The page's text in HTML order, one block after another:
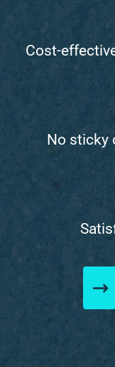
Cost-
No sticky